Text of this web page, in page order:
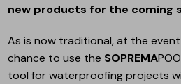
new products for the coming
As is now traditional, at the
chance to use the SOPREMA
tool for waterproofing projects